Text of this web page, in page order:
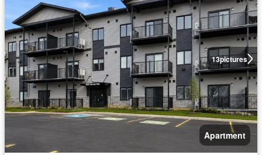
13pictures
Apartment